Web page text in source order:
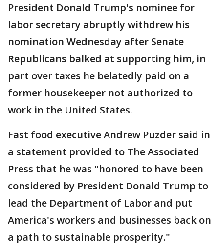
President Donald Trump's nominee for
labor secretary abruptly withdrew his
nomination Wednesday after Senate
Republicans balked at supporting him, in
part over taxes he belatedly paid on a
former housekeeper not authorized to
work in the United States.
Fast food executive Andrew Puzder said in
a statement provided to The Associated
Press that he was "honored to have been
considered by President Donald Trump to
lead the Department of Labor and put
America's workers and businesses back on
a path to sustainable prosperity."